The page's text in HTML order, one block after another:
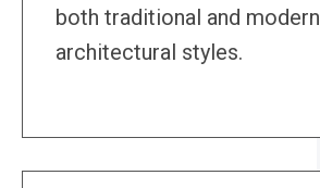
both traditional and modern
architectural styles.